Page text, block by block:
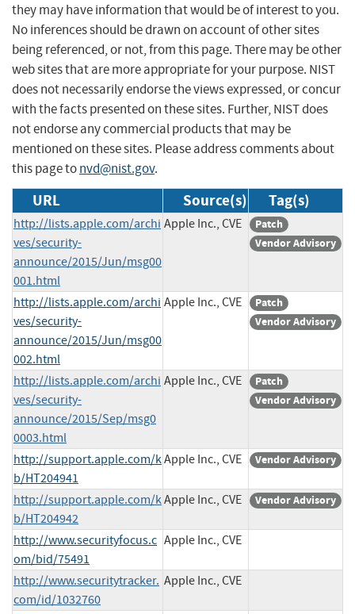
they may have information that would be of interest to you.
No inferences should be drawn on account of other sites
being referenced, or not, from this page. There may be other
web sites that are more appropriate for your purpose. NIST
does not necessarily endorse the views expressed, or concur
with the facts presented on these sites. Further, NIST does
not endorse any commercial products that may be
mentioned on these sites. Please address comments about
this page tonvd@nist.gov.
URL Source(s) Tag(s)
http://lists.apple.com/archi
ves/security-
announce/2015/Jun/msg00
001.html
Apple Inc., CVE
Patch
Vendor Advisory
http://lists.apple.com/archi
ves/security-
announce/2015/Jun/msg00
002.html
Apple Inc., CVE
Patch
Vendor Advisory
http://lists.apple.com/archi
ves/security-
announce/2015/Sep/msg0
0003.html
Apple Inc., CVE
Patch
Vendor Advisory
http://support.apple.com/k
b/HT204941
Apple Inc., CVE Vendor Advisory
http://support.apple.com/k
b/HT204942
Apple Inc., CVE Vendor Advisory
http://www.securityfocus.c
om/bid/75491
Apple Inc., CVE
http://www.securitytracker.
com/id/1032760
Apple Inc., CVE